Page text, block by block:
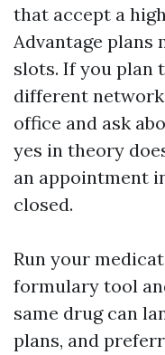
that accept a
Advantage plans
slots. If you plan
different
office and ask
yes in theory
an appointment
closed.
Run your
formulary tool
same drug can
plans, and